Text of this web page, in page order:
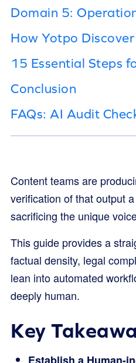
Domain 5:
How Yotpo
15 Essential Steps
Conclusion
FAQs: AI Audit
Content teams are
verification of that output
sacrificing the unique
This guide provides a
factual density, legal
lean into automated
deeply human.
Key
Establish a Human-